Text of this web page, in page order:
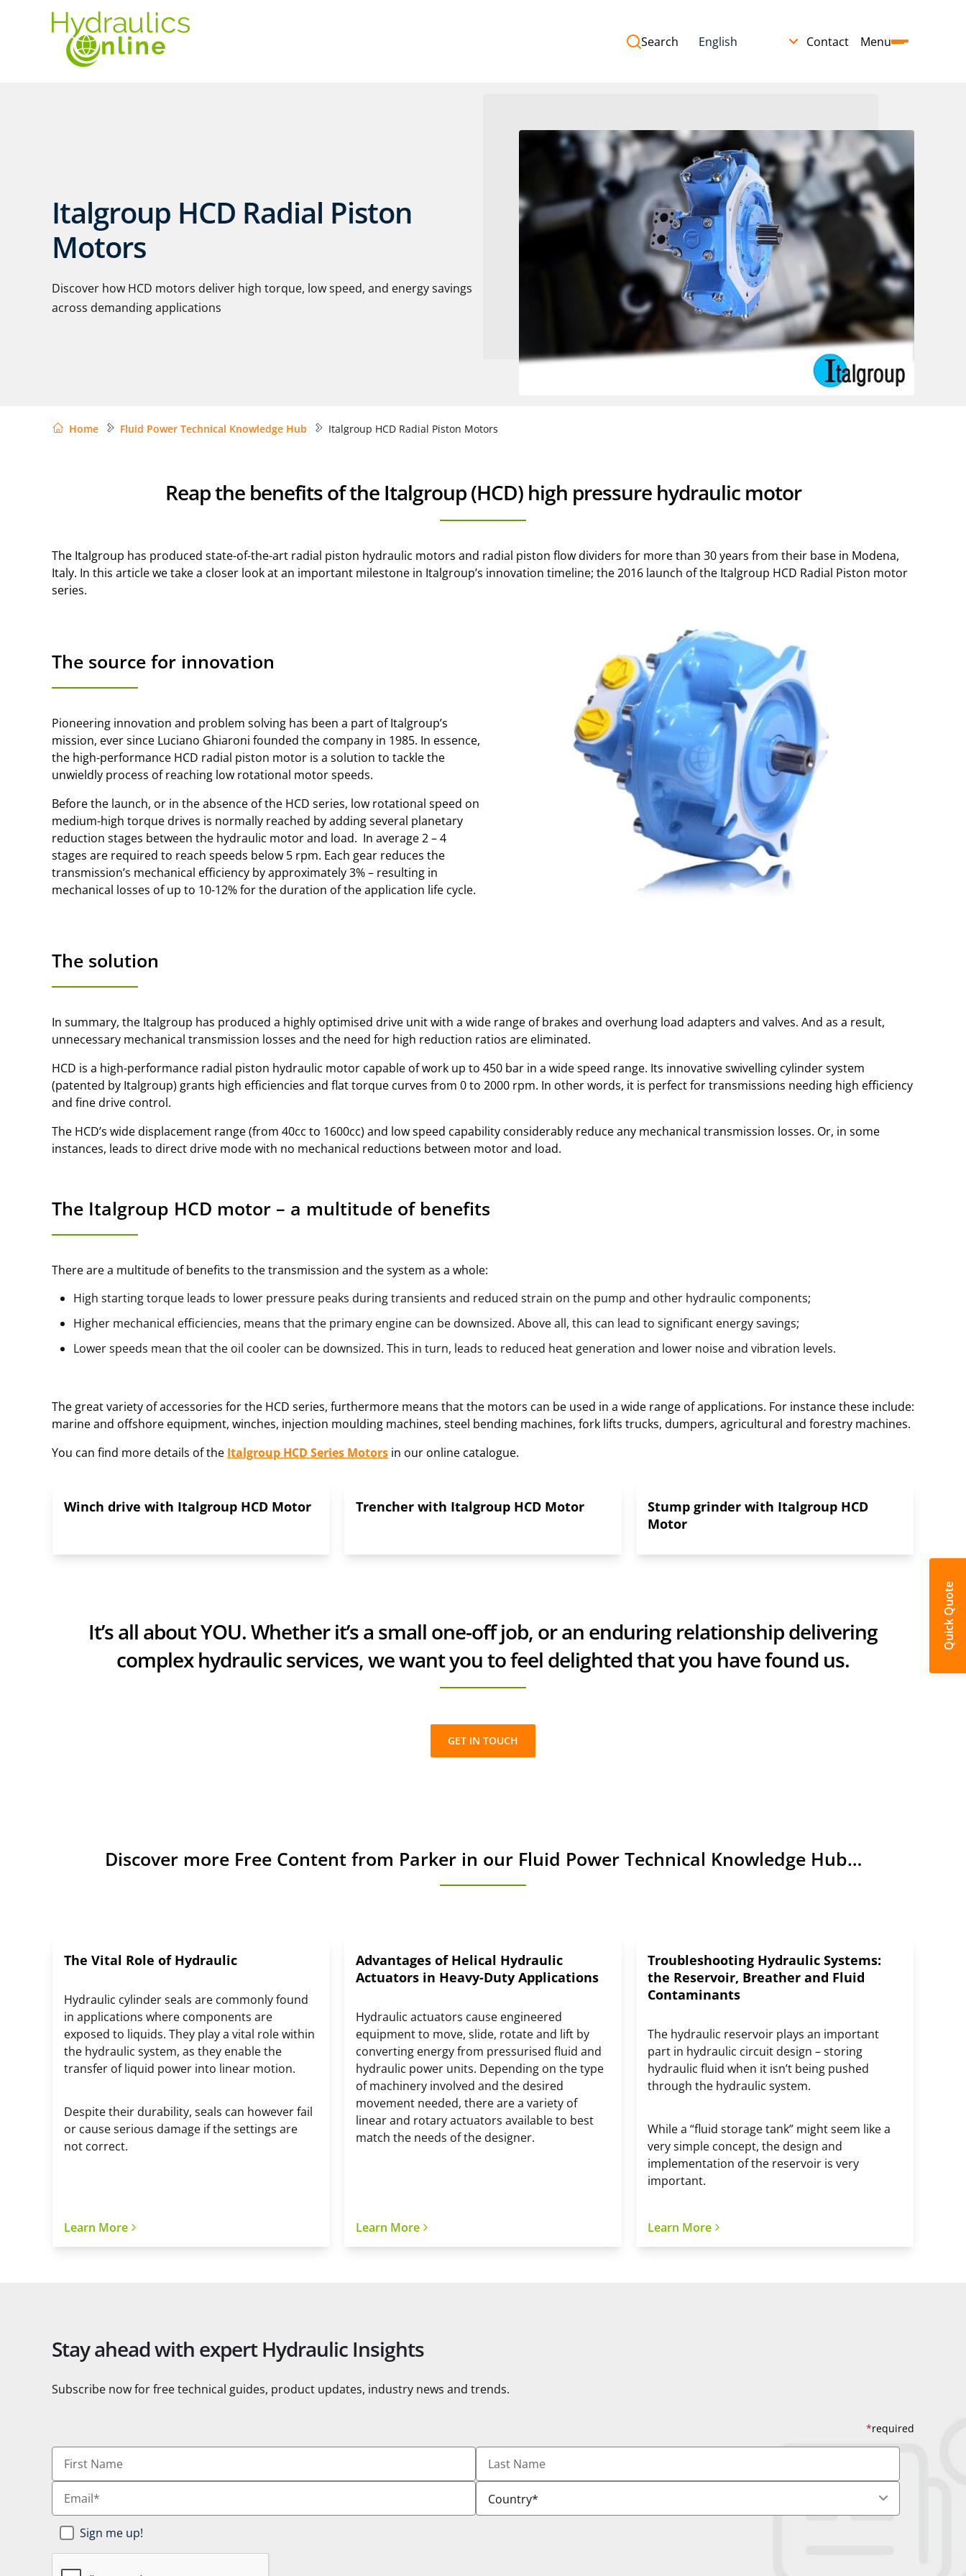
Search Contact Menu
Quick Quote
Italgroup HCD Radial Piston
Motors
Discover how HCD motors deliver high torque, low speed, and energy savings
across demanding applications
Home Fluid Power Technical Knowledge Hub Italgroup HCD Radial Piston Motors
Reap the benefits of the Italgroup (HCD) high pressure hydraulic motor
The Italgroup has produced state-of-the-art radial piston hydraulic motors and radial piston flow dividers for more than 30 years from their base in Modena,
Italy. In this article we take a closer look at an important milestone in Italgroup’s innovation timeline; the 2016 launch of the Italgroup HCD Radial Piston motor
series.
The source for innovation
Pioneering innovation and problem solving has been a part of Italgroup’s
mission, ever since Luciano Ghiaroni founded the company in 1985. In essence,
the high-performance HCD radial piston motor is a solution to tackle the
unwieldly process of reaching low rotational motor speeds.
Before the launch, or in the absence of the HCD series, low rotational speed on
medium-high torque drives is normally reached by adding several planetary
reduction stages between the hydraulic motor and load. In average 2 – 4
stages are required to reach speeds below 5 rpm. Each gear reduces the
transmission’s mechanical efficiency by approximately 3% – resulting in
mechanical losses of up to 10-12% for the duration of the application life cycle.
The solution
In summary, the Italgroup has produced a highly optimised drive unit with a wide range of brakes and overhung load adapters and valves. And as a result,
unnecessary mechanical transmission losses and the need for high reduction ratios are eliminated.
HCD is a high-performance radial piston hydraulic motor capable of work up to 450 bar in a wide speed range. Its innovative swivelling cylinder system
(patented by Italgroup) grants high efficiencies and flat torque curves from 0 to 2000 rpm. In other words, it is perfect for transmissions needing high efficiency
and fine drive control.
The HCD’s wide displacement range (from 40cc to 1600cc) and low speed capability considerably reduce any mechanical transmission losses. Or, in some
instances, leads to direct drive mode with no mechanical reductions between motor and load.
The Italgroup HCD motor – a multitude of benefits
There are a multitude of benefits to the transmission and the system as a whole:
High starting torque leads to lower pressure peaks during transients and reduced strain on the pump and other hydraulic components;
Higher mechanical efficiencies, means that the primary engine can be downsized. Above all, this can lead to significant energy savings;
Lower speeds mean that the oil cooler can be downsized. This in turn, leads to reduced heat generation and lower noise and vibration levels.
The great variety of accessories for the HCD series, furthermore means that the motors can be used in a wide range of applications. For instance these include:
marine and offshore equipment, winches, injection moulding machines, steel bending machines, fork lifts trucks, dumpers, agricultural and forestry machines.
You can find more details of the Italgroup HCD Series Motors in our online catalogue.
Winch drive with Italgroup HCD Motor Trencher with Italgroup HCD Motor
Stump grinder with Italgroup HCD
Motor
It’s all about YOU. Whether it’s a small one-off job, or an enduring relationship delivering
complex hydraulic services, we want you to feel delighted that you have found us.
GET IN TOUCH
Discover more Free Content from Parker in our Fluid Power Technical Knowledge Hub…
The Vital Role of Hydraulic
Hydraulic cylinder seals are commonly found
in applications where components are
exposed to liquids. They play a vital role within
the hydraulic system, as they enable the
transfer of liquid power into linear motion.
Despite their durability, seals can however fail
or cause serious damage if the settings are
not correct.
Learn More
Advantages of Helical Hydraulic
Actuators in Heavy-Duty Applications
Hydraulic actuators cause engineered
equipment to move, slide, rotate and lift by
converting energy from pressurised fluid and
hydraulic power units. Depending on the type
of machinery involved and the desired
movement needed, there are a variety of
linear and rotary actuators available to best
match the needs of the designer.
Learn More
Troubleshooting Hydraulic Systems:
the Reservoir, Breather and Fluid
Contaminants
The hydraulic reservoir plays an important
part in hydraulic circuit design – storing
hydraulic fluid when it isn’t being pushed
through the hydraulic system.
While a “fluid storage tank” might seem like a
very simple concept, the design and
implementation of the reservoir is very
important.
Learn More
Stay ahead with expert Hydraulic Insights
Subscribe now for free technical guides, product updates, industry news and trends.
*required
First
Name
Last
Name
Email
Country
Newsletter
SignUp *
Sign me up!
CAPTCHA